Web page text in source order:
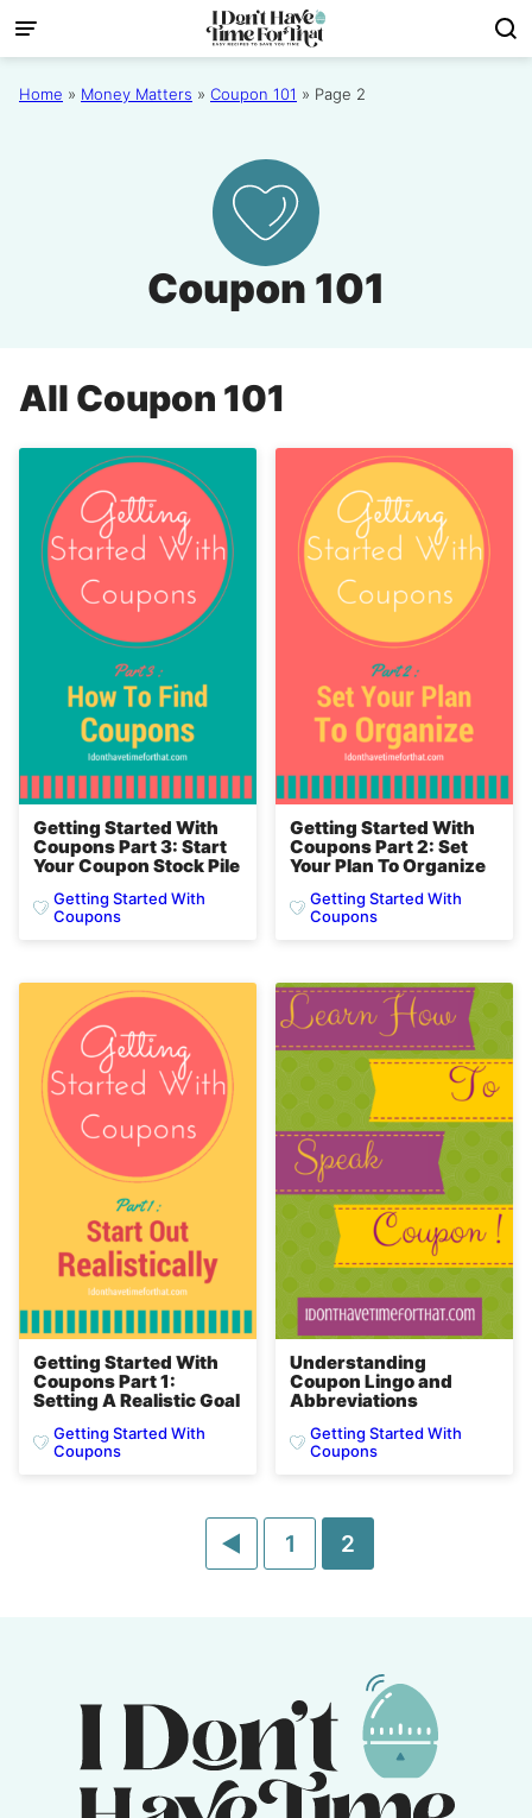
Skip
to
content
Home » Money Matters » Coupon 101 » Page 2
Coupon 101
All Coupon 101
Getting Started With
Coupons Part 3: Start
Your Coupon Stock Pile
Getting Started With
Coupons
Getting Started With
Coupons Part 2: Set
Your Plan To Organize
Getting Started With
Coupons
Getting Started With
Coupons Part 1:
Setting A Realistic Goal
Getting Started With
Coupons
Understanding
Coupon Lingo and
Abbreviations
Getting Started With
Coupons
Page
Go
1
Go
2